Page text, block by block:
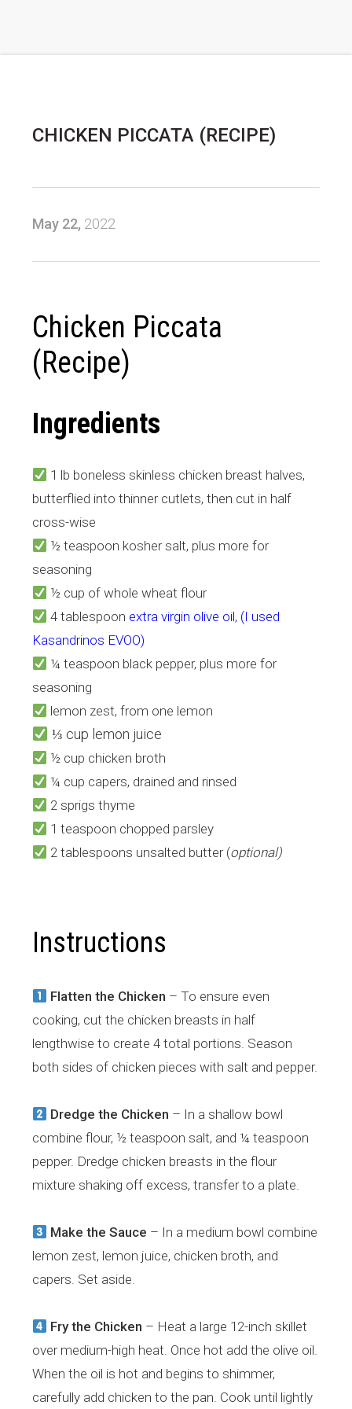
CHICKEN PICCATA (RECIPE)
May 22, 2022
Chicken Piccata
(Recipe)
Ingredients
1 lb boneless skinless chicken breast halves,
butterflied into thinner cutlets, then cut in half
cross-wise
½ teaspoon kosher salt, plus more for
seasoning
½ cup of whole wheat flour
4 tablespoon extra virgin olive oil, (I used
Kasandrinos EVOO)
¼ teaspoon black pepper, plus more for
seasoning
lemon zest, from one lemon
⅓ cup lemon juice
½ cup chicken broth
¼ cup capers, drained and rinsed
2 sprigs thyme
1 teaspoon chopped parsley
2 tablespoons unsalted butter (optional)
Instructions
Flatten the Chicken – To ensure even
cooking, cut the chicken breasts in half
lengthwise to create 4 total portions. Season
both sides of chicken pieces with salt and pepper.
Dredge the Chicken – In a shallow bowl
combine flour, ½ teaspoon salt, and ¼ teaspoon
pepper. Dredge chicken breasts in the flour
mixture shaking off excess, transfer to a plate.
Make the Sauce – In a medium bowl combine
lemon zest, lemon juice, chicken broth, and
capers. Set aside.
Fry the Chicken – Heat a large 12-inch skillet
over medium-high heat. Once hot add the olive oil.
When the oil is hot and begins to shimmer,
carefully add chicken to the pan. Cook until lightly